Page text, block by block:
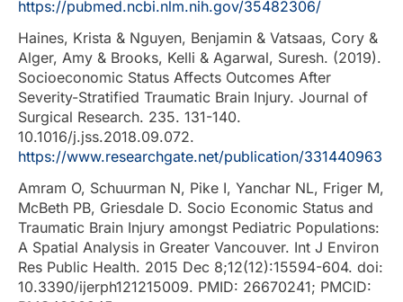
https://pubmed.ncbi.nlm.nih.gov/35482306/
Haines, Krista & Nguyen, Benjamin & Vatsaas, Cory &
Alger, Amy & Brooks, Kelli & Agarwal, Suresh. (2019).
Socioeconomic Status Affects Outcomes After
Severity-Stratified Traumatic Brain Injury. Journal of
Surgical Research. 235. 131-140.
10.1016/j.jss.2018.09.072.
https://www.researchgate.net/publication/331440963
Amram O, Schuurman N, Pike I, Yanchar NL, Friger M,
McBeth PB, Griesdale D. Socio Economic Status and
Traumatic Brain Injury amongst Pediatric Populations:
A Spatial Analysis in Greater Vancouver. Int J Environ
Res Public Health. 2015 Dec 8;12(12):15594-604. doi:
10.3390/ijerph121215009. PMID: 26670241; PMCID: